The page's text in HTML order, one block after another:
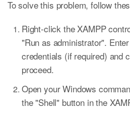
To solve this problem, follow
Right-click the XAMPP
"Run as administrator".
credentials (if required) and
proceed.
Open your Windows
the "Shell" button in the